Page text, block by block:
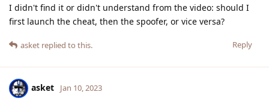
I didn't find it or didn't understand from the video: should I
first launch the cheat, then the spoofer, or vice versa?
Reply
asket replied to this.
asket Jan 10, 2023